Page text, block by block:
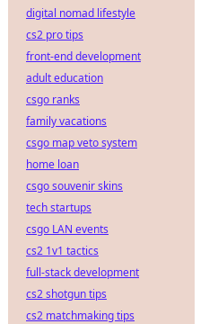
digital nomad lifestyle
cs2 pro tips
front-end development
adult education
csgo ranks
family vacations
csgo map veto system
home loan
csgo souvenir skins
tech startups
csgo LAN events
cs2 1v1 tactics
full-stack development
cs2 shotgun tips
cs2 matchmaking tips